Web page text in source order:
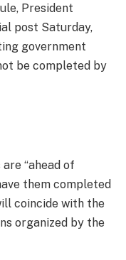
President
post Saturday,
government
be completed by
“ahead of
them completed
coincide with the
organized by the